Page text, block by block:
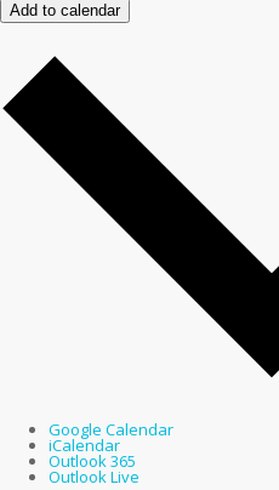
Add to calendar
Google Calendar
iCalendar
Outlook 365
Outlook Live